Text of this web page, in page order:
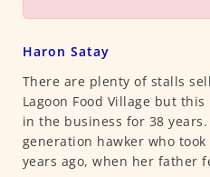
Haron Satay
There are plenty of stalls
Lagoon Food Village but
in the business for 38
generation hawker who
years ago, when her father